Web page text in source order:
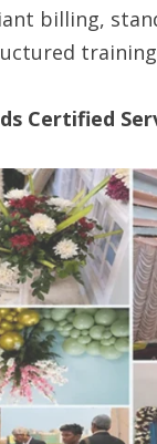
billing,
Certified